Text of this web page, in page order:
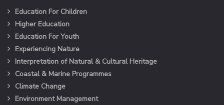
Education For Children
Higher Education
Education For Youth
Experiencing Nature
Interpretation of Natural & Cultural Heritage
Coastal & Marine Programmes
Climate Change
Environment Management